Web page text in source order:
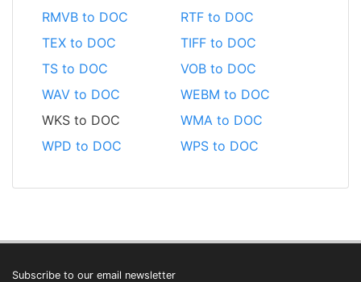
RMVB to DOC
RTF to DOC
TEX to DOC
TIFF to DOC
TS to DOC
VOB to DOC
WAV to DOC
WEBM to DOC
WKS to DOC
WMA to DOC
WPD to DOC
WPS to DOC
Subscribe to our email newsletter